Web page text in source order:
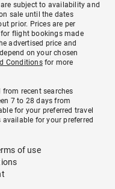
subject to availability and
sale until the dates
prior. Prices are per
flight bookings made
advertised price and
on your chosen
Conditionsfor more
recent searches
7 to 28 days from
for your preferred travel
for your preferred
of use